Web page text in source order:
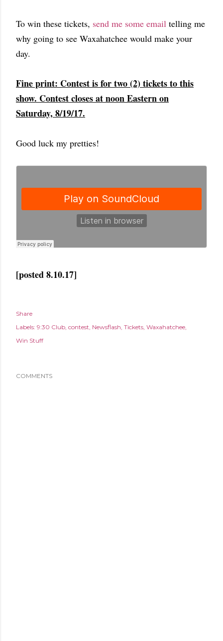
To win these tickets, send me some email telling me
why going to see Waxahatchee would make your
day.
Fine print: Contest is for two (2) tickets to this
show. Contest closes at noon Eastern on
Saturday, 8/19/17.
Good luck my pretties!
[posted 8.10.17]
Share
Labels: 9:30 Club contest Newsflash Tickets Waxahatchee
Win Stuff
COMMENTS